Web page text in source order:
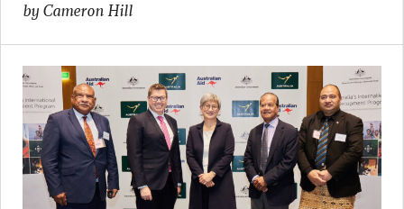
by Cameron Hill